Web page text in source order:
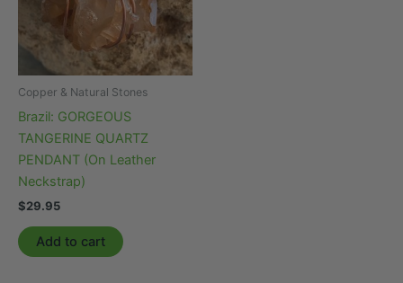
Copper & Natural Stones
Brazil: GORGEOUS
TANGERINE QUARTZ
PENDANT (On Leather
Neckstrap)
$29.95
Add to cart